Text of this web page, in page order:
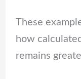
These
how
remains